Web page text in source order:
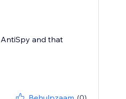
and that